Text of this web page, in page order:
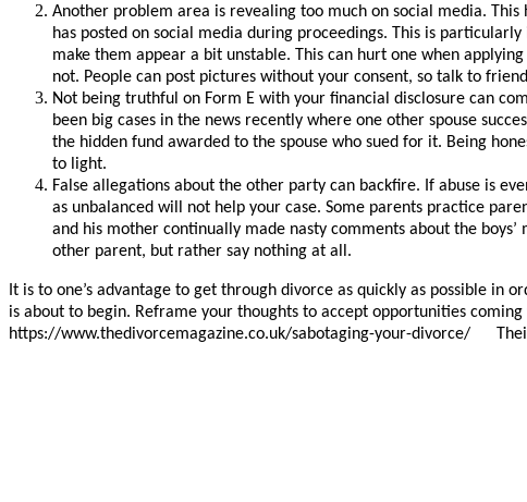
Another problem area is revealing too much on social media. This
has posted on social media during proceedings. This is
make them appear a bit unstable. This can hurt one when
not. People can post pictures without your consent, so talk to
Not being truthful on Form E with your financial disclosure can
been big cases in the news recently where one other spouse
the hidden fund awarded to the spouse who sued for it. Being
to light.
False allegations about the other party can backfire. If abuse is
as unbalanced will not help your case. Some parents practice
and his mother continually made nasty comments about the
other parent, but rather say nothing at all.
It is to one’s advantage to get through divorce as quickly as possible
is about to begin. Reframe your thoughts to accept opportunities
https://www.thedivorcemagazine.co.uk/sabotaging-your-divorce/